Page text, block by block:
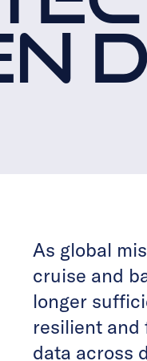
As global
cruise and
longer
resilient and
data across